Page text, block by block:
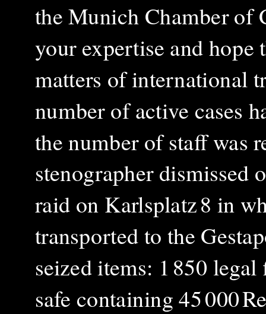
the Munich Chamber of
your expertise and hope
matters of international
number of active cases
the number of staff was
stenographer dismissed
raid on Karlsplatz 8 in
transported to the
seized items: 1 850
safe containing 45 000